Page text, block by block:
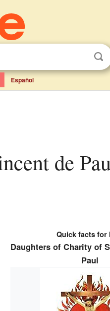
Español
Quick facts for
Daughters of Charity of
Paul